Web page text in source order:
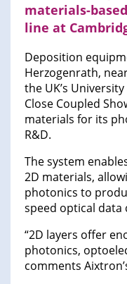
materials-
line at
Deposition
Herzogenrath,
the UK’s
Close Coupled
materials for its
R&D.
The system
2D materials,
photonics to
speed optical data
“2D layers offer
photonics,
comments